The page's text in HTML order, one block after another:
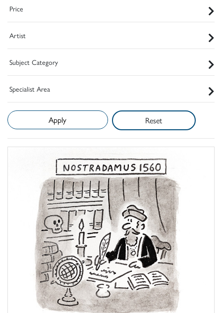
Price
Artist
Subject Category
Specialist Area
Reset